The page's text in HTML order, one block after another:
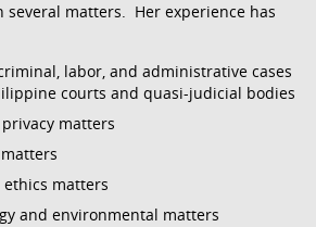
several matters. Her experience has
labor, and administrative cases
courts and quasi-judicial bodies
matters
matters
and environmental matters